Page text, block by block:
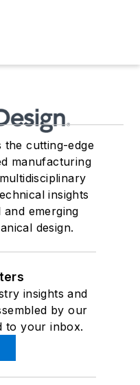
the cutting-edge
manufacturing
insights
emerging
design.
insights and
by our
to your inbox.